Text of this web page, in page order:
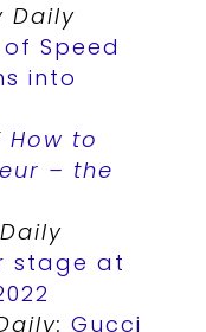
Daily
Speed
into
How to
– the
stage at
Gucci